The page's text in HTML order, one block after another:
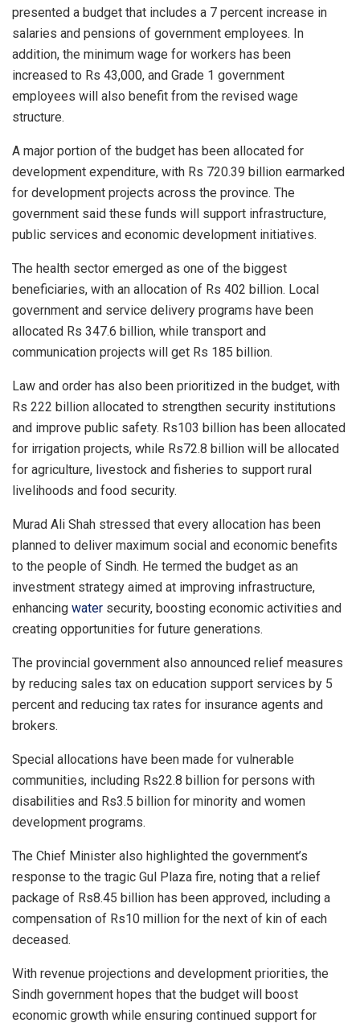
presented a budget that includes a 7 percent increase in
salaries and pensions of government employees. In
addition, the minimum wage for workers has been
increased to Rs 43,000, and Grade 1 government
employees will also benefit from the revised wage
structure.
A major portion of the budget has been allocated for
development expenditure, with Rs 720.39 billion earmarked
for development projects across the province. The
government said these funds will support infrastructure,
public services and economic development initiatives.
The health sector emerged as one of the biggest
beneficiaries, with an allocation of Rs 402 billion. Local
government and service delivery programs have been
allocated Rs 347.6 billion, while transport and
communication projects will get Rs 185 billion.
Law and order has also been prioritized in the budget, with
Rs 222 billion allocated to strengthen security institutions
and improve public safety. Rs103 billion has been allocated
for irrigation projects, while Rs72.8 billion will be allocated
for agriculture, livestock and fisheries to support rural
livelihoods and food security.
Murad Ali Shah stressed that every allocation has been
planned to deliver maximum social and economic benefits
to the people of Sindh. He termed the budget as an
investment strategy aimed at improving infrastructure,
enhancing water security, boosting economic activities and
creating opportunities for future generations.
The provincial government also announced relief measures
by reducing sales tax on education support services by 5
percent and reducing tax rates for insurance agents and
brokers.
Special allocations have been made for vulnerable
communities, including Rs22.8 billion for persons with
disabilities and Rs3.5 billion for minority and women
development programs.
The Chief Minister also highlighted the government’s
response to the tragic Gul Plaza fire, noting that a relief
package of Rs8.45 billion has been approved, including a
compensation of Rs10 million for the next of kin of each
deceased.
With revenue projections and development priorities, the
Sindh government hopes that the budget will boost
economic growth while ensuring continued support for